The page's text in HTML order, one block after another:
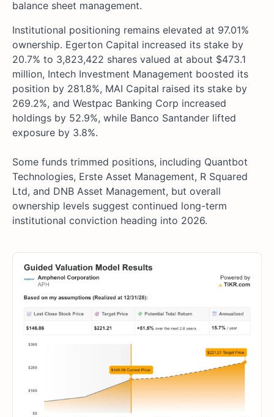
balance sheet management.
Institutional positioning remains elevated at 97.01%
ownership. Egerton Capital increased its stake by
20.7% to 3,823,422 shares valued at about $473.1
million, Intech Investment Management boosted its
position by 281.8%, MAI Capital raised its stake by
269.2%, and Westpac Banking Corp increased
holdings by 52.9%, while Banco Santander lifted
exposure by 3.8%.
Some funds trimmed positions, including Quantbot
Technologies, Erste Asset Management, R Squared
Ltd, and DNB Asset Management, but overall
ownership levels suggest continued long-term
institutional conviction heading into 2026.